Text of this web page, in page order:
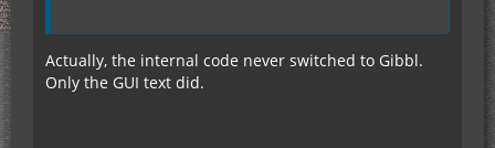
Actually, the internal code never switched to Gibbl.
Only the GUI text did.